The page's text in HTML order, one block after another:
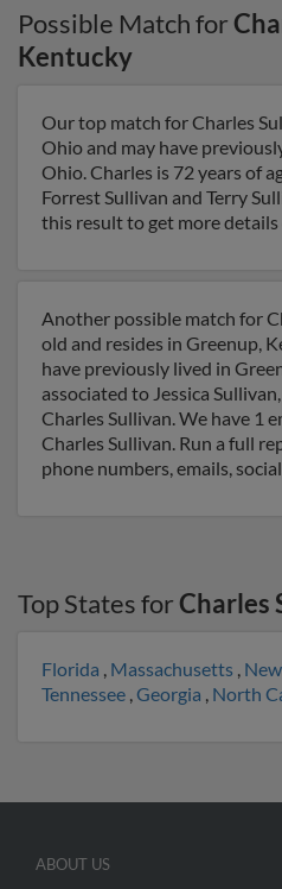
Possible Match for
Kentucky
Our top match for Charles
Ohio and may have
Ohio. Charles is 72 years of
Forrest Sullivan and Terry
this result to get more details
Another possible match for
old and resides in Greenup,
have previously lived in
associated to Jessica
Charles Sullivan. We have 1
Charles Sullivan. Run a full
phone numbers, emails,
Top States forCharles
Florida , Massachusetts ,
Tennessee ,Georgia , North
ABOUT US